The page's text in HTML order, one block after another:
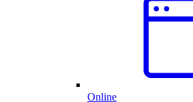
Online